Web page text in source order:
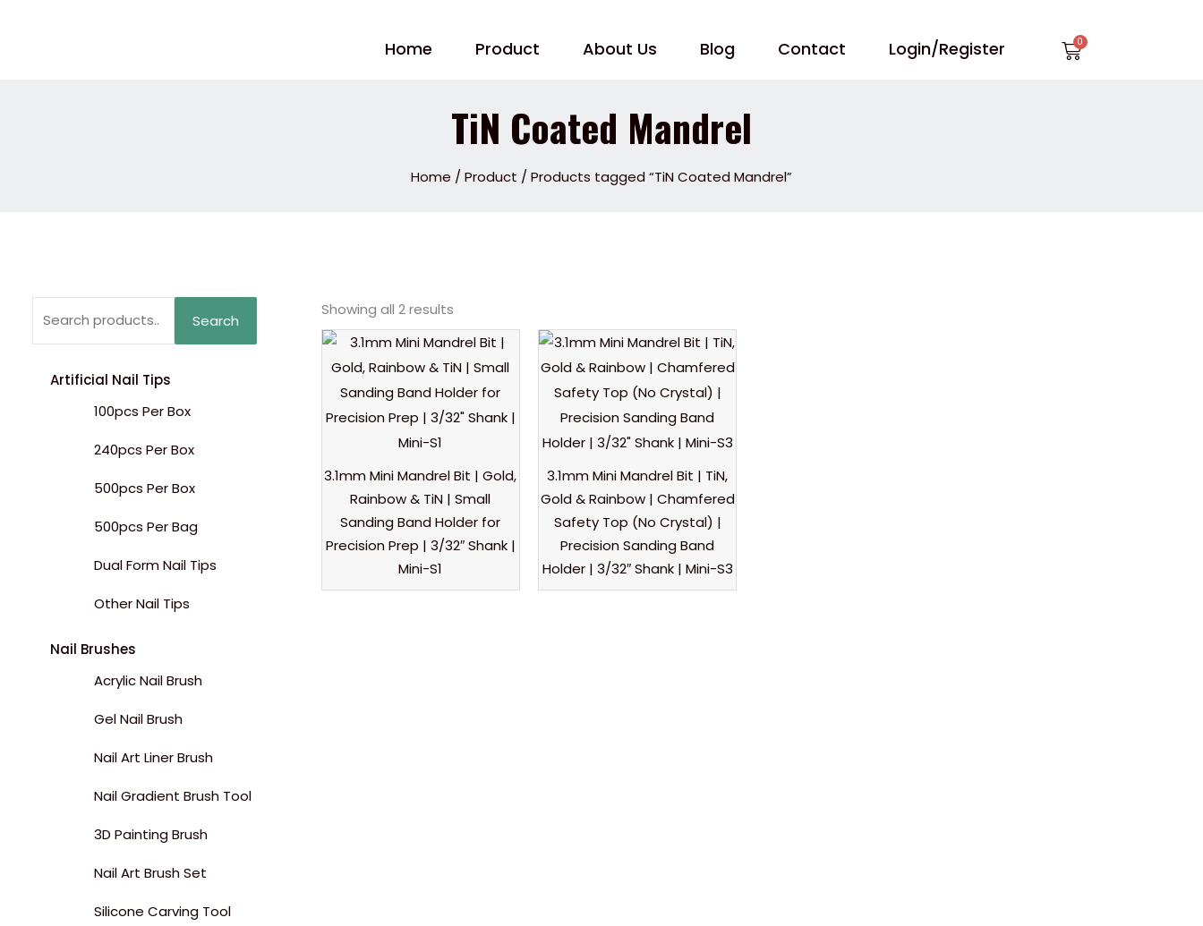
Home Product About Us Blog Contact Login/Register Cart
TiN Coated Mandrel
Home / Product / Products tagged “TiN Coated Mandrel”
Search
Artificial Nail Tips
100pcs Per Box
240pcs Per Box
500pcs Per Box
500pcs Per Bag
Dual Form Nail Tips
Other Nail Tips
Nail Brushes
Acrylic Nail Brush
Gel Nail Brush
Nail Art Liner Brush
Nail Gradient Brush Tool
3D Painting Brush
Nail Art Brush Set
Silicone Carving Tool
Showing all 2 results
3.1mm Mini Mandrel Bit | Gold,
Rainbow & TiN | Small
Sanding Band Holder for
Precision Prep | 3/32″ Shank |
Mini-S1
3.1mm Mini Mandrel Bit | TiN,
Gold & Rainbow | Chamfered
Safety Top (No Crystal) |
Precision Sanding Band
Holder | 3/32″ Shank | Mini-S3